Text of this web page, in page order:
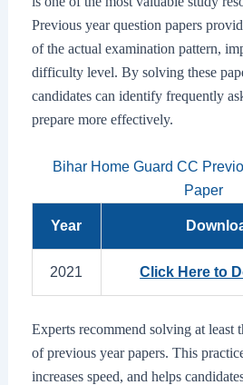
Previous year question papers
of the actual examination pattern,
difficulty level. By solving these
candidates can identify frequently
prepare more effectively.
Bihar Home Guard CC
Paper
Year
2021 Click Here to
Experts recommend solving at least
of previous year papers. This
increases speed, and helps